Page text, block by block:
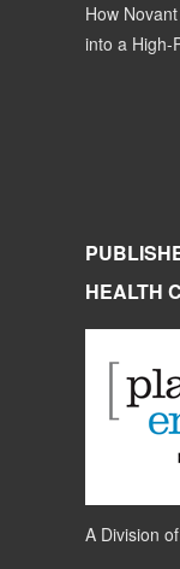
How
into a High-
HEALTH
A Division of